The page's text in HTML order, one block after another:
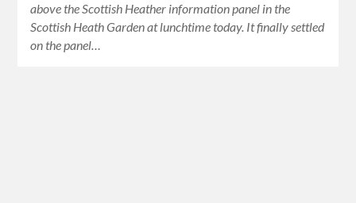
above the Scottish Heather information panel in the
Scottish Heath Garden at lunchtime today. It finally settled
on the panel…